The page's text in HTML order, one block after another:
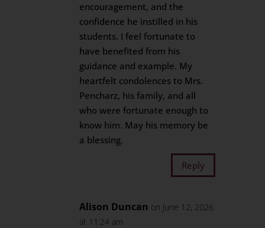
encouragement, and the
confidence he instilled in his
students. I feel fortunate to
have benefited from his
guidance and example. My
heartfelt condolences to Mrs.
Pencharz, his family, and all
who were fortunate enough to
know him. May his memory be
a blessing.
Reply
Alison Duncan on June 12, 2026
at 11:24 am